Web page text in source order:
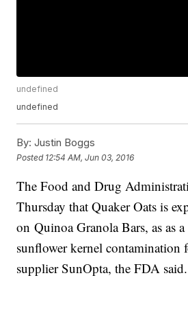
undefined
undefined
By: Justin Boggs
Posted 12:54 AM, Jun 03, 2016
The Food and Drug
Thursday that Quaker Oats is
on Quinoa Granola Bars, as as
sunflower kernel contamination
supplier SunOpta, the FDA said.